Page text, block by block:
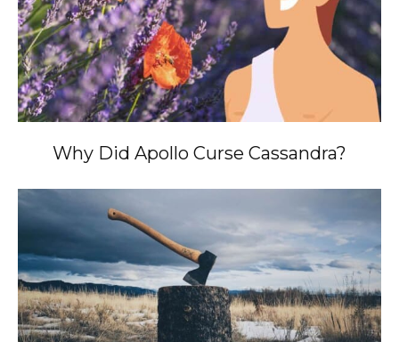
Why Did Apollo Curse Cassandra?